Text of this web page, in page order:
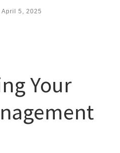
April 5, 2025
Your